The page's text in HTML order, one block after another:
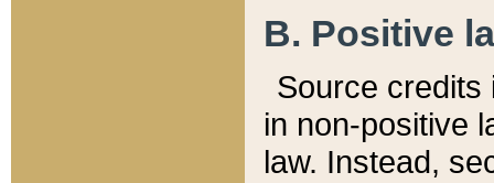
B. Positive
Source credits
in non-positive
law. Instead,